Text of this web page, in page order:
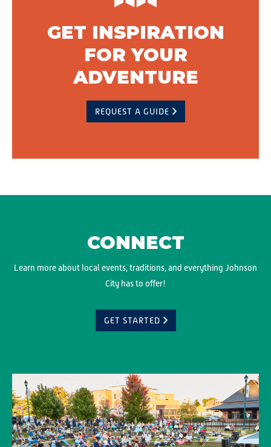
GET INSPIRATION
FOR YOUR
ADVENTURE
REQUEST A GUIDE
CONNECT
Learn more about local events, traditions, and everything Johnson
City has to offer!
GET STARTED